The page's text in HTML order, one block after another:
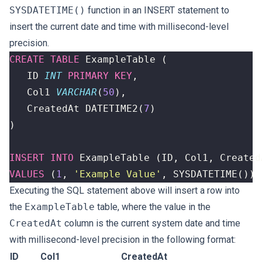
SYSDATETIME() function in an INSERT statement to
insert the current date and time with millisecond-level
precision.
CREATE TABLE ExampleTable
(
ID INT PRIMARY KEY ,
Col1
VARCHAR ( 50 ),
CreatedAt
DATETIME2 ( 7 )
)
INSERT INTO ExampleTable ( ID , Col1 ,
VALUES
( 1 , 'Example Value' , SYSDATETIME ())
Executing the SQL statement above will insert a row into
the ExampleTable table, where the value in the
CreatedAt column is the current system date and time
with millisecond-level precision in the following format:
ID
Col1
CreatedAt